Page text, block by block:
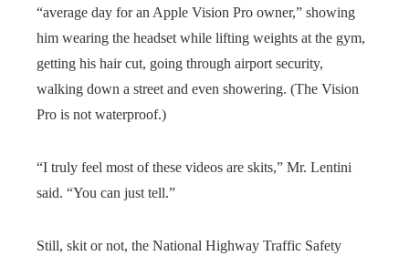
“average day for an Apple Vision Pro owner,” showing
him wearing the headset while lifting weights at the gym,
getting his hair cut, going through airport security,
walking down a street and even showering. (The Vision
Pro is not waterproof.)
“I truly feel most of these videos are skits,” Mr. Lentini
said. “You can just tell.”
Still, skit or not, the National Highway Traffic Safety